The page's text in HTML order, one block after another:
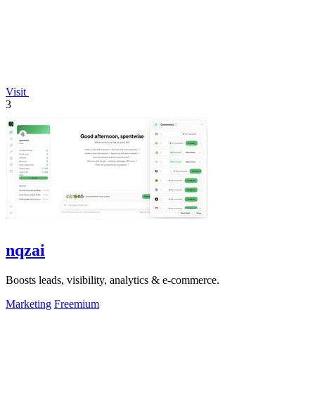
Visit
3
nqzai
Boosts leads, visibility, analytics & e-commerce.
Marketing Freemium